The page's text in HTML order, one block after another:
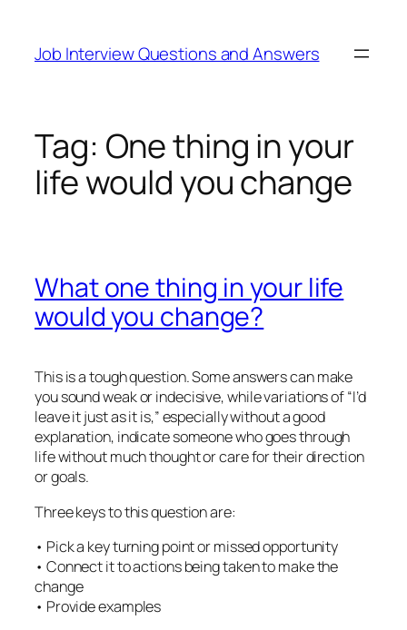
content
Job Interview Questions and Answers
Tag: One thing in your
life would you change
What one thing in your life
would you change?
This is a tough question. Some answers can make
you sound weak or indecisive, while variations of “I’d
leave it just as it is,” especially without a good
explanation, indicate someone who goes through
life without much thought or care for their direction
or goals.
Three keys to this question are:
• Pick a key turning point or missed opportunity
• Connect it to actions being taken to make the
change
• Provide examples